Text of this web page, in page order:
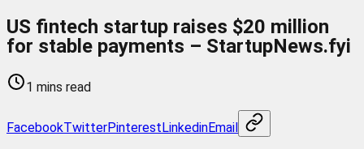
US fintech startup raises $20 million
for stable payments – StartupNews.fyi
1 mins read
FacebookTwitterPinterestLinkedinEmail